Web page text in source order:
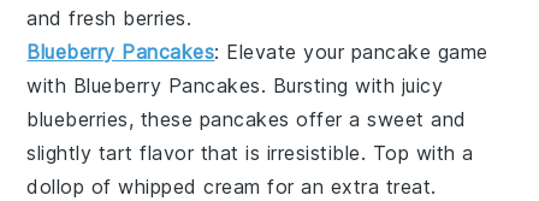
and fresh berries.
Blueberry Pancakes: Elevate your pancake game
with Blueberry Pancakes. Bursting with juicy
blueberries, these pancakes offer a sweet and
slightly tart flavor that is irresistible. Top with a
dollop ofwhipped cream for an extra treat.